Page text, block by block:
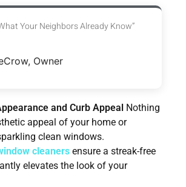
Your Neighbors Already Know”
Owner
and Curb Appeal Nothing
appeal of your home or
clean windows.
cleaners ensure a streak-free
elevates the look of your